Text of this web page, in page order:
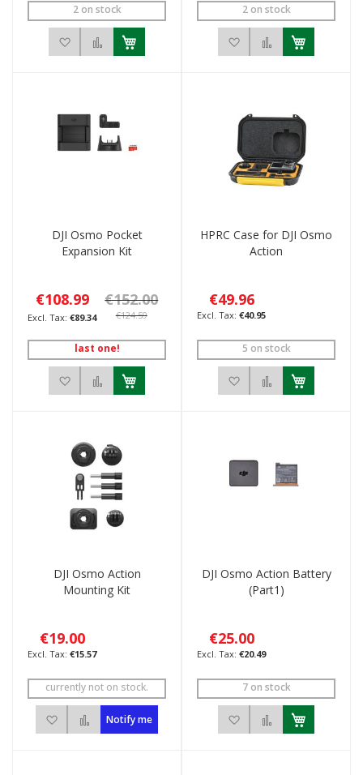
2 on stock
Add to Wish ListAdd to Compare
2 on stock
Add to Wish List
Add to
DJI Osmo Pocket
Expansion Kit
€108.99
€89.34
€152.00
€124.59
last one!
Add to Wish ListAdd to Compare
HPRC Case for DJI Osmo
Action
€49.96
€40.95
5 on stock
Add to Wish List
Add to
DJI Osmo Action
Mounting Kit
€19.00
€15.57
currently not on stock.
Add to Wish List
Add to Compare
Notify me
DJI Osmo Action Battery
(Part1)
€25.00
€20.49
7 on stock
Add to Wish List
Add to